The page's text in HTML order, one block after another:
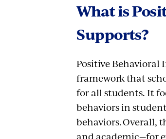
What is
Supports?
Positive Behavioral
framework that
for all students. It
behaviors in
behaviors. Overall,
and academic—for